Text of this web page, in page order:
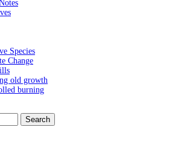
Species
Change
old growth
burning